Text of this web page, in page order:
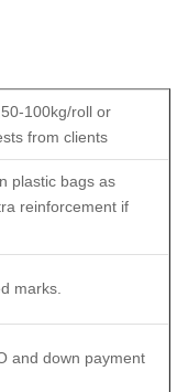
100kg/roll or
from clients
plastic bags as
reinforcement if
marks.
and down payment